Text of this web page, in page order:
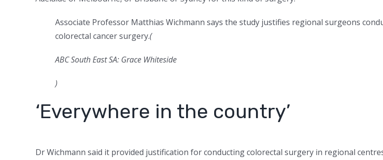
Associate Professor Matthias Wichmann says the study justifies regional surgeons
colorectal cancer surgery.(
ABC South East SA: Grace Whiteside
)
‘Everywhere in the country’
Dr Wichmann said it provided justification for conducting colorectal surgery in regional